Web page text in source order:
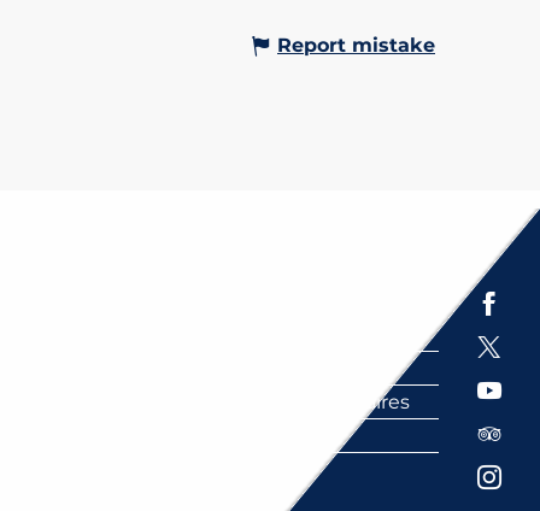
Report mistake
Partenaires